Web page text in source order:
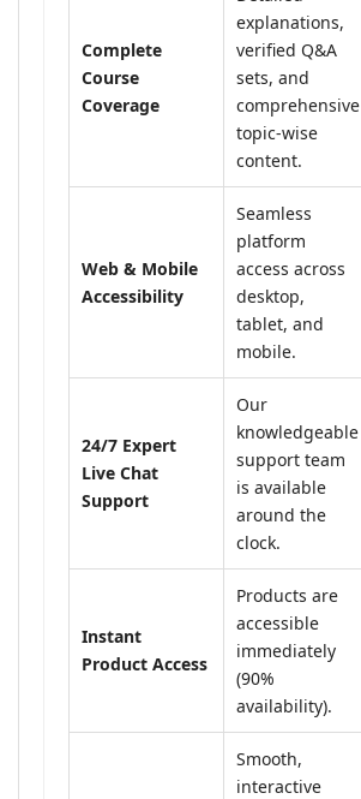
Complete
Course
Coverage
explanations,
verified Q&A
sets, and
comprehensive
topic-wise
content.
Web & Mobile
Accessibility
Seamless
platform
access across
desktop,
tablet, and
mobile.
24/7 Expert
Live Chat
Support
Our
knowledgeable
support team
is available
around the
clock.
Instant
Product Access
Products are
accessible
immediately
(90%
availability).
Smooth,
interactive